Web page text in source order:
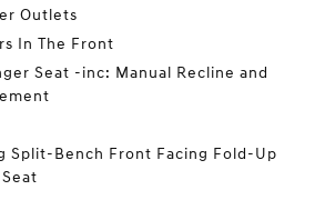
Outlets
In The Front
Seat -inc: Manual Recline and
Split-Bench Front Facing Fold-Up